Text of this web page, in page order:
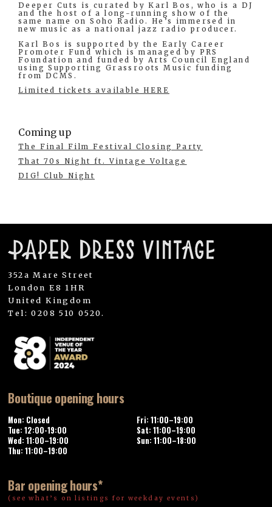
Deeper Cuts is curated by Karl Bos, who is a DJ
and the host of a long-running show of the
same name on Soho Radio. He’s immersed in
new music as a national jazz radio producer.
Karl Bos is supported by the Early Career
Promoter Fund which is managed by PRS
Foundation and funded by Arts Council England
using Supporting Grassroots Music funding
from DCMS.
Limited tickets available HERE
Coming up
The Final Film Festival Closing Party
That 70s Night ft. Vintage Voltage
DIG! Club Night
352a Mare Street
London E8 1HR
United Kingdom
Tel: 0208 510 0520.
Boutique opening hours
Mon: Closed
Tue: 12:00-19:00
Wed: 11:00–19:00
Thu: 11:00–19:00
Fri: 11:00–19:00
Sat: 11:00–19:00
Sun: 11:00–18:00
Bar opening hours*
(see what’s on listings for weekday events)